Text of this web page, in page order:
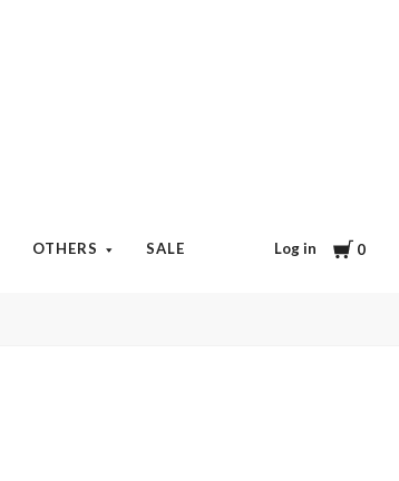
OTHERS SALE Log in Cart
0